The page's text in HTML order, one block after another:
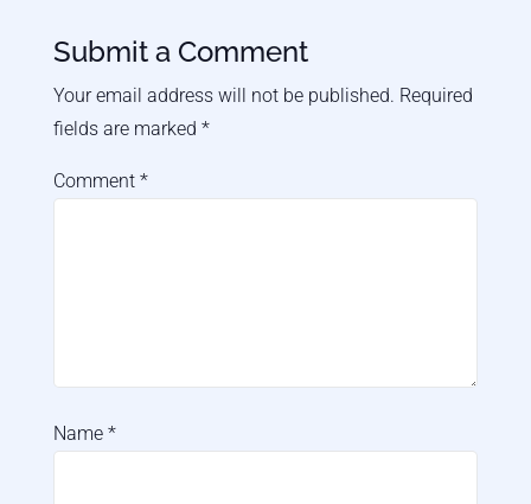
Submit a Comment
Your email address will not be published. Required
fields are marked *
Comment *
Name *